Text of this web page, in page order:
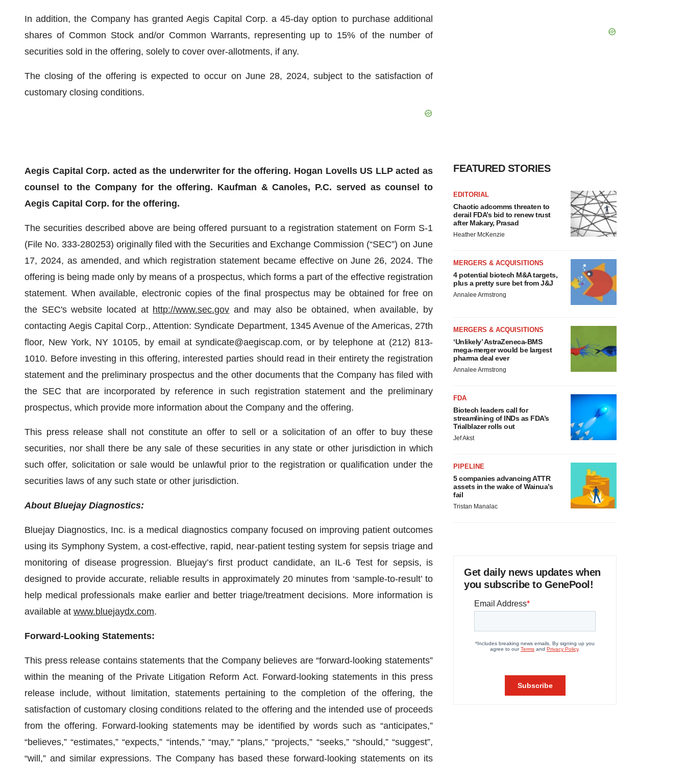
In addition, the Company has granted Aegis Capital Corp. a 45-day option to purchase additional
shares of Common Stock and/or Common Warrants, representing up to 15% of the number of
securities sold in the offering, solely to cover over-allotments, if any.
The closing of the offering is expected to occur on June 28, 2024, subject to the satisfaction of
customary closing conditions.
Aegis Capital Corp. acted as the underwriter for the offering. Hogan Lovells US LLP acted as
counsel to the Company for the offering. Kaufman & Canoles, P.C. served as counsel to
Aegis Capital Corp. for the offering.
The securities described above are being offered pursuant to a registration statement on Form S-1
(File No. 333-280253) originally filed with the Securities and Exchange Commission (“SEC”) on June
17, 2024, as amended, and which registration statement became effective on June 26, 2024. The
offering is being made only by means of a prospectus, which forms a part of the effective registration
statement. When available, electronic copies of the final prospectus may be obtained for free on
the SEC's website located at http://www.sec.gov and may also be obtained, when available, by
contacting Aegis Capital Corp., Attention: Syndicate Department, 1345 Avenue of the Americas, 27th
floor, New York, NY 10105, by email at syndicate@aegiscap.com, or by telephone at (212) 813-
1010. Before investing in this offering, interested parties should read in their entirety the registration
statement and the preliminary prospectus and the other documents that the Company has filed with
the SEC that are incorporated by reference in such registration statement and the preliminary
prospectus, which provide more information about the Company and the offering.
This press release shall not constitute an offer to sell or a solicitation of an offer to buy these
securities, nor shall there be any sale of these securities in any state or other jurisdiction in which
such offer, solicitation or sale would be unlawful prior to the registration or qualification under the
securities laws of any such state or other jurisdiction.
About Bluejay Diagnostics:
Bluejay Diagnostics, Inc. is a medical diagnostics company focused on improving patient outcomes
using its Symphony System, a cost-effective, rapid, near-patient testing system for sepsis triage and
monitoring of disease progression. Bluejay’s first product candidate, an IL-6 Test for sepsis, is
designed to provide accurate, reliable results in approximately 20 minutes from ‘sample-to-result’ to
help medical professionals make earlier and better triage/treatment decisions. More information is
available at www.bluejaydx.com.
Forward-Looking Statements:
This press release contains statements that the Company believes are “forward-looking statements”
within the meaning of the Private Litigation Reform Act. Forward-looking statements in this press
release include, without limitation, statements pertaining to the completion of the offering, the
satisfaction of customary closing conditions related to the offering and the intended use of proceeds
from the offering. Forward-looking statements may be identified by words such as “anticipates,”
“believes,” “estimates,” “expects,” “intends,” “may,” “plans,” “projects,” “seeks,” “should,” “suggest”,
“will,” and similar expressions. The Company has based these forward-looking statements on its
FEATURED STORIES
EDITORIAL
Chaotic adcomms threaten to
derail FDA’s bid to renew trust
after Makary, Prasad
Heather McKenzie
MERGERS & ACQUISITIONS
4 potential biotech M&A targets,
plus a pretty sure bet from J&J
Annalee Armstrong
MERGERS & ACQUISITIONS
‘Unlikely’ AstraZeneca-BMS
mega-merger would be largest
pharma deal ever
Annalee Armstrong
FDA
Biotech leaders call for
streamlining of INDs as FDA’s
Trialblazer rolls out
Jef Akst
PIPELINE
5 companies advancing ATTR
assets in the wake of Wainua’s
fail
Tristan Manalac
Get daily news updates when
you subscribe to GenePool!